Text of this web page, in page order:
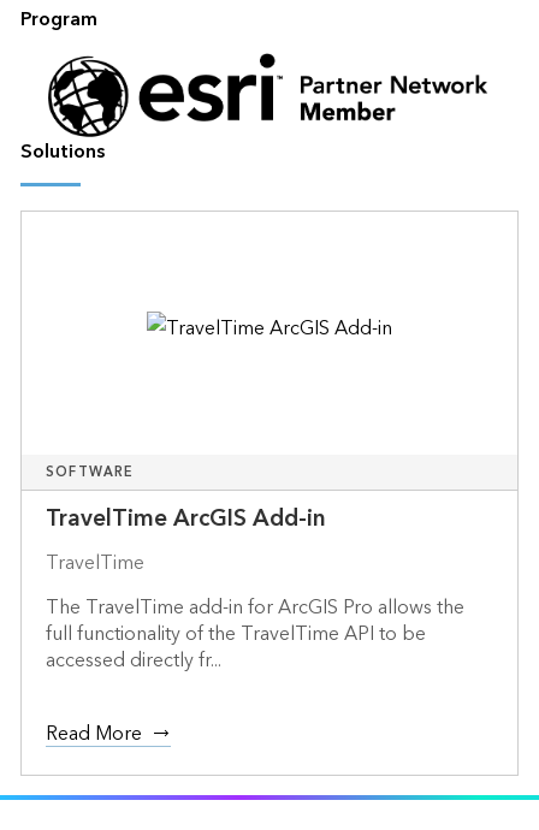
Program
Solutions
SOFTWARE
TravelTime ArcGIS Add-in
TravelTime
The TravelTime add-in for ArcGIS Pro allows the
full functionality of the TravelTime API to be
accessed directly fr...
Read More